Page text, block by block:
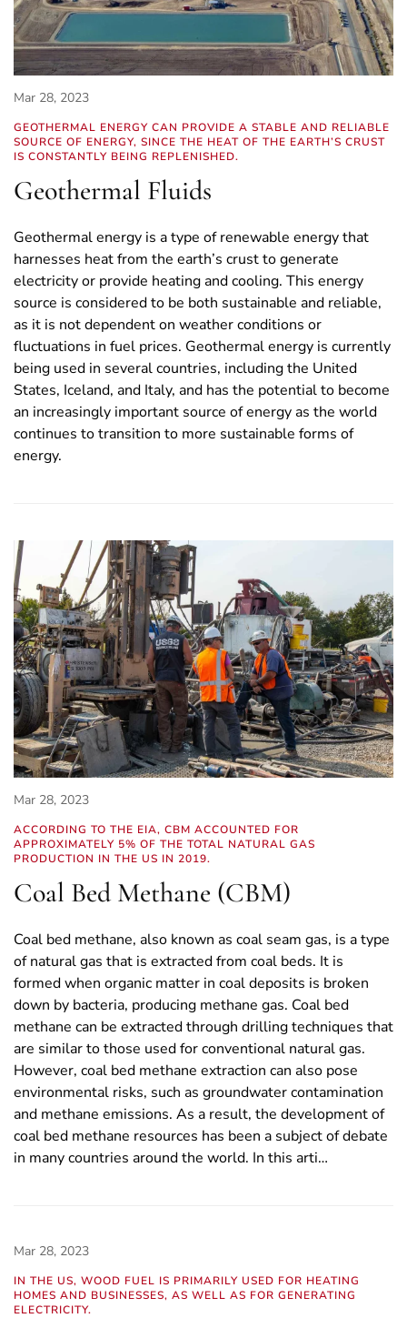
Mar 28, 2023
GEOTHERMAL ENERGY CAN PROVIDE A STABLE AND RELIABLE
SOURCE OF ENERGY, SINCE THE HEAT OF THE EARTH’S CRUST
IS CONSTANTLY BEING REPLENISHED.
Geothermal Fluids
Geothermal energy is a type of renewable energy that
harnesses heat from the earth’s crust to generate
electricity or provide heating and cooling. This energy
source is considered to be both sustainable and reliable,
as it is not dependent on weather conditions or
fluctuations in fuel prices. Geothermal energy is currently
being used in several countries, including the United
States, Iceland, and Italy, and has the potential to become
an increasingly important source of energy as the world
continues to transition to more sustainable forms of
energy.
Mar 28, 2023
ACCORDING TO THE EIA, CBM ACCOUNTED FOR
APPROXIMATELY 5% OF THE TOTAL NATURAL GAS
PRODUCTION IN THE US IN 2019.
Coal Bed Methane (CBM)
Coal bed methane, also known as coal seam gas, is a type
of natural gas that is extracted from coal beds. It is
formed when organic matter in coal deposits is broken
down by bacteria, producing methane gas. Coal bed
methane can be extracted through drilling techniques that
are similar to those used for conventional natural gas.
However, coal bed methane extraction can also pose
environmental risks, such as groundwater contamination
and methane emissions. As a result, the development of
coal bed methane resources has been a subject of debate
in many countries around the world. In this arti…
Mar 28, 2023
IN THE US, WOOD FUEL IS PRIMARILY USED FOR HEATING
HOMES AND BUSINESSES, AS WELL AS FOR GENERATING
ELECTRICITY.